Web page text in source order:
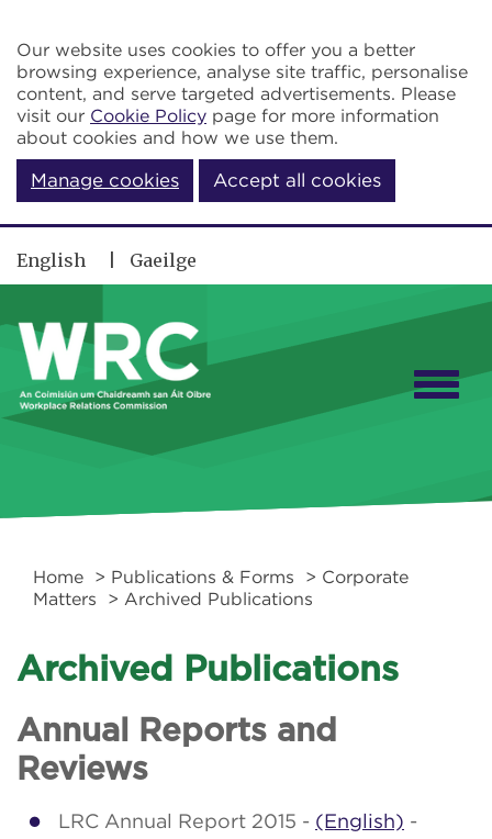
Our website uses cookies to offer you a better
browsing experience, analyse site traffic, personalise
content, and serve targeted advertisements. Please
visit our Cookie Policy page for more information
about cookies and how we use them.
Manage cookies Accept all cookies
English Gaeilge
Home > Publications & Forms > Corporate
Matters
> Archived Publications
Archived Publications
Annual Reports and
Reviews
LRC Annual Report 2015 - (English) -